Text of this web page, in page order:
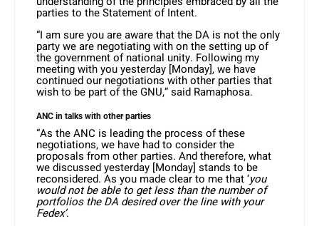
parties to the Statement of Intent.
“I am sure you are aware that the DA is not the only
party we are negotiating with on the setting up of
the government of national unity. Following my
meeting with you yesterday [Monday], we have
continued our negotiations with other parties that
wish to be part of the GNU,” said Ramaphosa.
ANC in talks with other parties
“As the ANC is leading the process of these
negotiations, we have had to consider the
proposals from other parties. And therefore, what
we discussed yesterday [Monday] stands to be
reconsidered. As you made clear to me that ‘you
would not be able to get less than the number of
portfolios the DA desired over the line with your
Fedex’.